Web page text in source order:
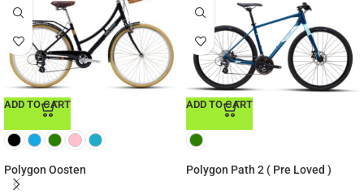
ADD TO CART
Polygon Oosten
ADD TO CART
Polygon Path 2 ( Pre Loved )